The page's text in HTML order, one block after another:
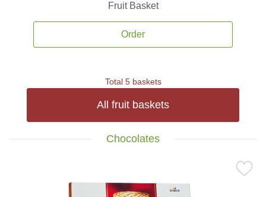
Fruit Basket
Order
Total 5 baskets
All fruit baskets
Chocolates